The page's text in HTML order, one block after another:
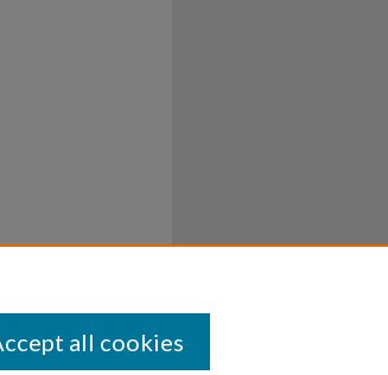
all cookies